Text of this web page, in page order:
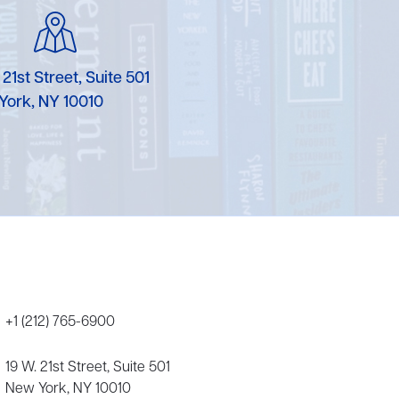
Rubin Pfeffer
21st Street, Suite 501
NY 10010
+1 (212) 765-6900
19 W. 21st Street, Suite 501
New York, NY 10010